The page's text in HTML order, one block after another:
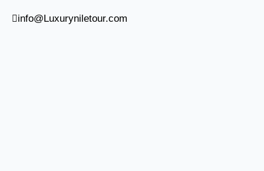
info@Luxuryniletour.com